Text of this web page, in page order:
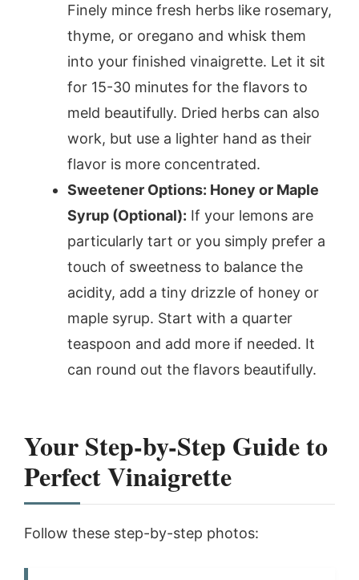
Finely mince fresh herbs like rosemary,
thyme, or oregano and whisk them
into your finished vinaigrette. Let it sit
for 15-30 minutes for the flavors to
meld beautifully. Dried herbs can also
work, but use a lighter hand as their
flavor is more concentrated.
Sweetener Options: Honey or Maple
Syrup (Optional): If your lemons are
particularly tart or you simply prefer a
touch of sweetness to balance the
acidity, add a tiny drizzle of honey or
maple syrup. Start with a quarter
teaspoon and add more if needed. It
can round out the flavors beautifully.
Your Step-by-Step Guide to
Perfect Vinaigrette
Follow these step-by-step photos: